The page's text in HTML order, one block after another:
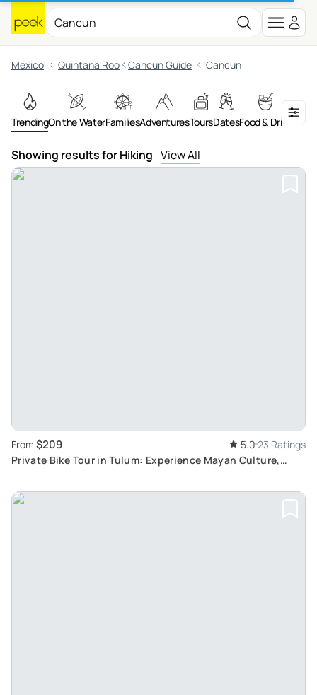
Mexico Quintana Roo Cancun Guide Cancun
TrendingOn the WaterFamiliesAdventuresToursDatesFood & Drink
Showing results for Hiking View All
From $209 5.0 23 Ratings
Private Bike Tour in Tulum: Experience Mayan Culture,